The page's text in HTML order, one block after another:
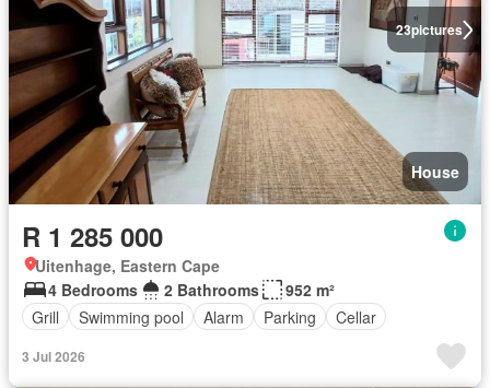
23pictures
House
R 1 285 000
Uitenhage, Eastern Cape
4 Bedrooms
2 Bathrooms
952 m²
Grill
Swimming pool Alarm Parking Cellar
3 Jul 2026